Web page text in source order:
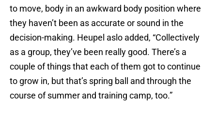
to move, body in an awkward body position where
they haven’t been as accurate or sound in the
decision-making. Heupel aslo added, “Collectively
as a group, they’ve been really good. There’s a
couple of things that each of them got to continue
to grow in, but that’s spring ball and through the
course of summer and training camp, too.”